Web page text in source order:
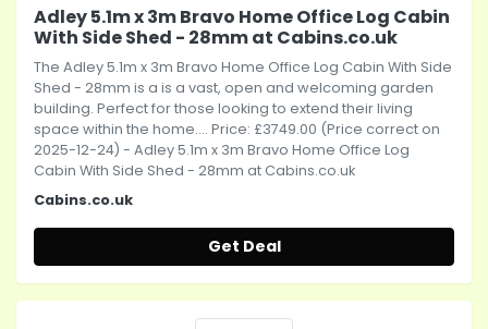
Adley 5.1m x 3m Bravo Home Office Log Cabin
With Side Shed - 28mm at Cabins.co.uk
The Adley 5.1m x 3m Bravo Home Office Log Cabin With Side
Shed - 28mm is a is a vast, open and welcoming garden
building. Perfect for those looking to extend their living
space within the home.... Price: £3749.00 (Price correct on
2025-12-24) - Adley 5.1m x 3m Bravo Home Office Log
Cabin With Side Shed - 28mm at Cabins.co.uk
Cabins.co.uk
Get Deal